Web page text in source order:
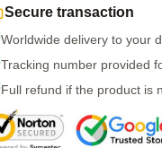
Secure transaction
Worldwide delivery to your
Tracking number provided
Full refund if the product is